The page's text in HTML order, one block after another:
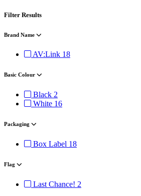
Filter Results
Brand Name
AV:Link 18
Basic Colour
Black 2
White 16
Packaging
Box Label 18
Flag
Last Chance! 2